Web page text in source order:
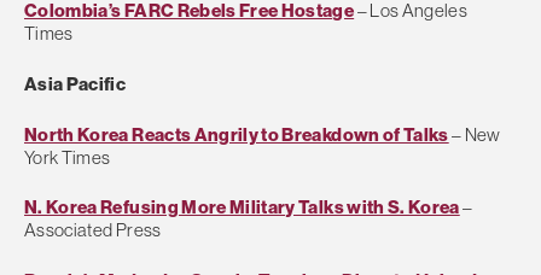
Colombia’s FARC Rebels Free Hostage– Los Angeles
Times
Asia Pacific
North Korea Reacts Angrily to Breakdown of Talks– New
York Times
N. Korea Refusing More Military Talks with S. Korea–
Associated Press